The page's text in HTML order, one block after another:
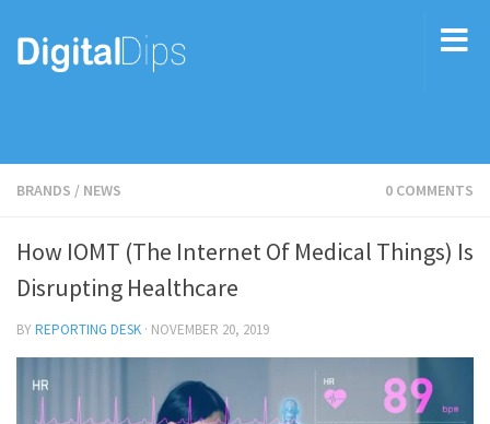
BRANDS / NEWS 0 COMMENTS
How IOMT (The Internet Of Medical Things) Is
Disrupting Healthcare
BYREPORTING DESK · NOVEMBER 20, 2019